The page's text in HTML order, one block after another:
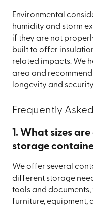
Environmental
humidity and storm
if they are not
built to offer
related impacts. We
area and
longevity and
Frequently
1. What sizes
storage
We offer several
different storage
tools and
furniture, equipment,